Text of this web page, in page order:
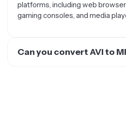
platforms, including web
gaming consoles, and media
Can you convert AVI to